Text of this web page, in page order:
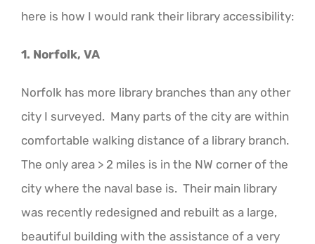
here is how I would rank their library accessibility:
1. Norfolk, VA
Norfolk has more library branches than any other
city I surveyed. Many parts of the city are within
comfortable walking distance of a library branch.
The only area > 2 miles is in the NW corner of the
city where the naval base is. Their main library
was recently redesigned and rebuilt as a large,
beautiful building with the assistance of a very